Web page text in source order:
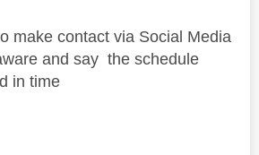
make contact via Social Media
and say the schedule
in time